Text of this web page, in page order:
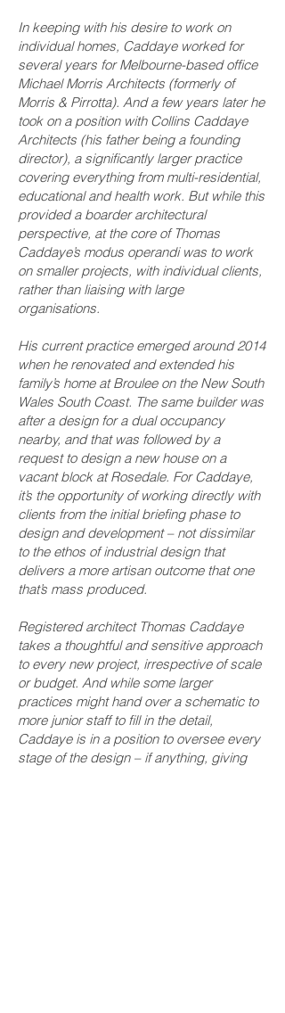
In keeping with his desire to work on
individual homes, Caddaye worked for
several years for Melbourne-based office
Michael Morris Architects (formerly of
Morris & Pirrotta). And a few years later he
took on a position with Collins Caddaye
Architects (his father being a founding
director), a significantly larger practice
covering everything from multi-residential,
educational and health work. But while this
provided a boarder architectural
perspective, at the core of Thomas
Caddaye’s modus operandi was to work
on smaller projects, with individual clients,
rather than liaising with large
organisations.
His current practice emerged around 2014
when he renovated and extended his
family’s home at Broulee on the New South
Wales South Coast. The same builder was
after a design for a dual occupancy
nearby, and that was followed by a
request to design a new house on a
vacant block at Rosedale. For Caddaye,
it’s the opportunity of working directly with
clients from the initial briefing phase to
design and development – not dissimilar
to the ethos of industrial design that
delivers a more artisan outcome that one
that’s mass produced.
Registered architect Thomas Caddaye
takes a thoughtful and sensitive approach
to every new project, irrespective of scale
or budget. And while some larger
practices might hand over a schematic to
more junior staff to fill in the detail,
Caddaye is in a position to oversee every
stage of the design – if anything, giving